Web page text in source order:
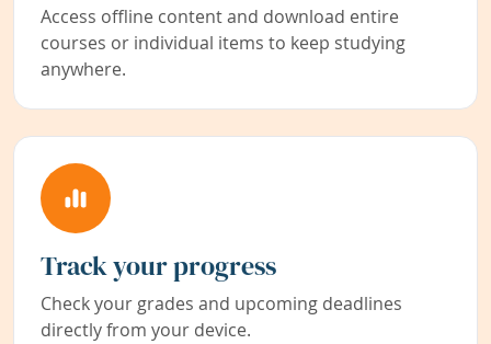
Access offline content and download entire
courses or individual items to keep studying
anywhere.
Track your progress
Check your grades and upcoming deadlines
directly from your device.